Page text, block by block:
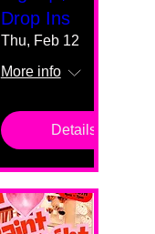
Drop Ins
Thu, Feb 12
More info
Details